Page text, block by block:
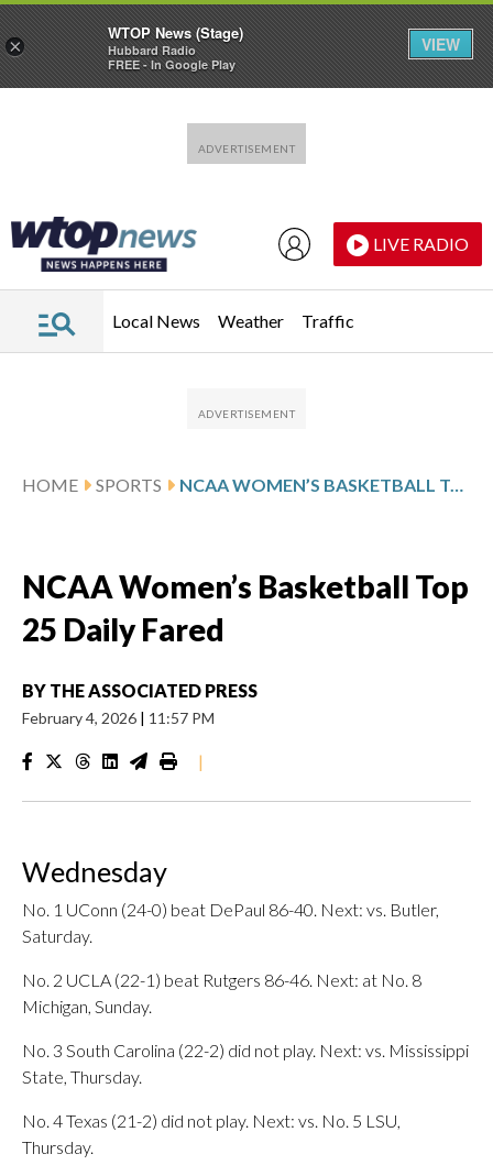
LIVE RADIO
Local News Weather Traffic
HOME SPORTS NCAA WOMEN’S BASKETBALL TOP 25 DAILY FARED
NCAA Women’s Basketball Top
25 Daily Fared
BY THE ASSOCIATED PRESS
February 4, 2026 | 11:57 PM
|
Wednesday
No. 1 UConn (24-0) beat DePaul 86-40. Next: vs. Butler,
Saturday.
No. 2 UCLA (22-1) beat Rutgers 86-46. Next: at No. 8
Michigan, Sunday.
No. 3 South Carolina (22-2) did not play. Next: vs. Mississippi
State, Thursday.
No. 4 Texas (21-2) did not play. Next: vs. No. 5 LSU,
Thursday.
×
WTOP News (Stage)
Hubbard Radio
FREE - In Google Play
VIEW